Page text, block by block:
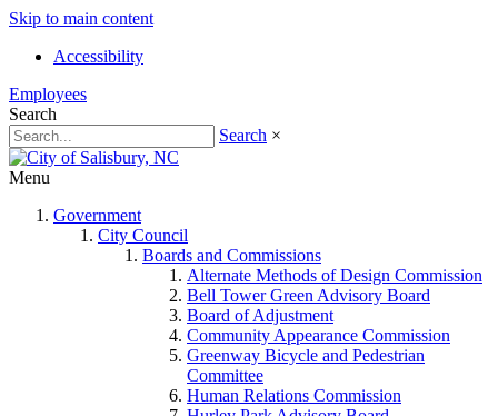
Skip to main content
Accessibility
Employees
Search
Search ×
Menu
Government
City Council
Boards and Commissions
Alternate Methods of Design Commission
Bell Tower Green Advisory Board
Board of Adjustment
Community Appearance Commission
Greenway Bicycle and Pedestrian
Committee
Human Relations Commission